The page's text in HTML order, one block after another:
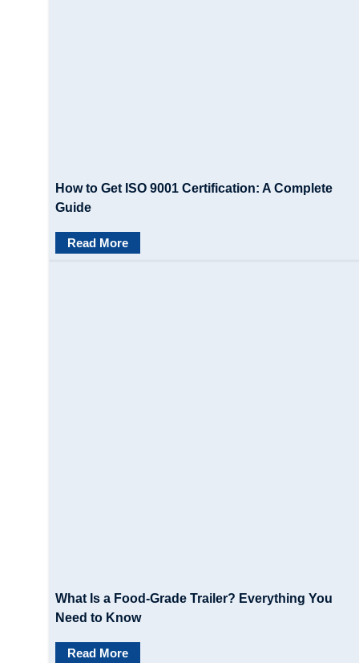
How to Get ISO 9001 Certification: A Complete
Guide
Read More
What Is a Food-Grade Trailer? Everything You
Need to Know
Read More